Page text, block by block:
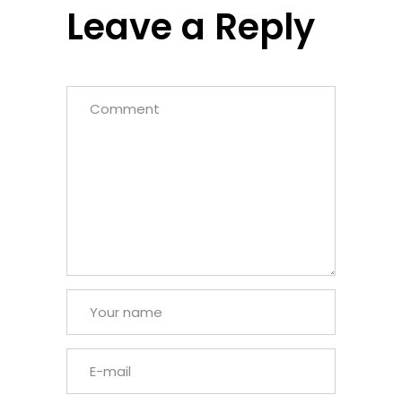
Leave a Reply